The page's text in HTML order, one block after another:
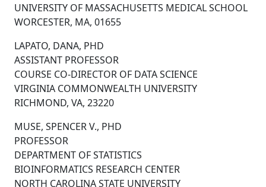
UNIVERSITY OF MASSACHUSETTS MEDICAL SCHOOL
WORCESTER, MA, 01655
LAPATO, DANA, PHD
ASSISTANT PROFESSOR
COURSE CO-DIRECTOR OF DATA SCIENCE
VIRGINIA COMMONWEALTH UNIVERSITY
RICHMOND, VA, 23220
MUSE, SPENCER V., PHD
PROFESSOR
DEPARTMENT OF STATISTICS
BIOINFORMATICS RESEARCH CENTER
NORTH CAROLINA STATE UNIVERSITY